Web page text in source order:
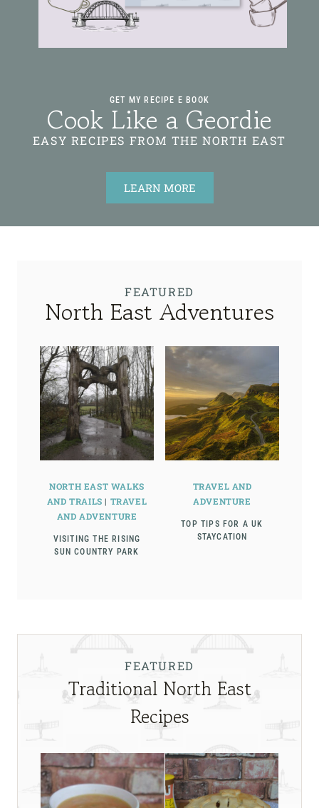
GET MY RECIPE E BOOK
Cook Like a Geordie
EASY RECIPES FROM THE NORTH EAST
LEARN MORE
FEATURED
North East Adventures
NORTH EAST WALKS
AND TRAILS | TRAVEL
AND ADVENTURE
VISITING THE RISING
SUN COUNTRY PARK
TRAVEL AND
ADVENTURE
TOP TIPS FOR A UK
STAYCATION
FEATURED
Traditional North East
Recipes